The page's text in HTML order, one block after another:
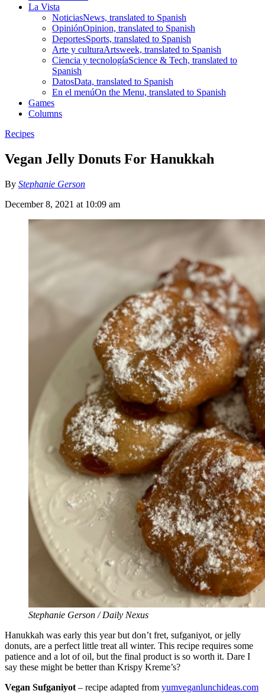
La Vista
NoticiasNews, translated to Spanish
OpiniónOpinion, translated to Spanish
DeportesSports, translated to Spanish
Arte y culturaArtsweek, translated to Spanish
Ciencia y tecnologíaScience & Tech, translated to
Spanish
DatosData, translated to Spanish
En el menúOn the Menu, translated to Spanish
Games
Columns
Recipes
Vegan Jelly Donuts For Hanukkah
By Stephanie Gerson
December 8, 2021 at 10:09 am
Stephanie Gerson / Daily Nexus
Hanukkah was early this year but don’t fret, sufganiyot, or jelly
donuts, are a perfect little treat all winter. This recipe requires some
patience and a lot of oil, but the final product is so worth it. Dare I
say these might be better than Krispy Kreme’s?
Vegan Sufganiyot – recipe adapted from yumveganlunchideas.com